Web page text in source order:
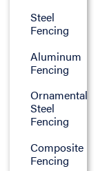
Steel
Fencing
Aluminum
Fencing
Ornamental
Steel
Fencing
Composite
Fencing